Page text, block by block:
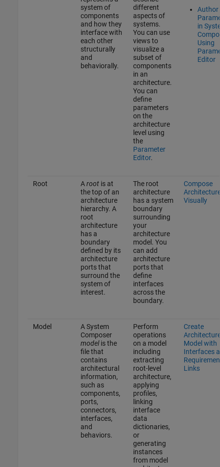
system of
components
and how they
interface with
each other
structurally
and
behaviorally.
different
aspects of
systems.
You can use
views to
visualize a
subset of
components
in an
architecture.
You can
define
parameters
on the
architecture
level using
the
Parameter
Editor.
Author
in
Using
Editor
Root Arootis at
the top of an
architecture
hierarchy. A
root
architecture
has a
boundary
defined by its
architecture
ports that
surround the
system of
interest.
The root
architecture
has a system
boundary
surrounding
your
architecture
model. You
can add
architecture
ports that
define
interfaces
across the
boundary.
Compose
Visually
Model
A System
Composer
modelis the
file that
contains
architectural
information,
such as
components,
ports,
connectors,
interfaces,
and
behaviors.
Perform
operations
on a model
including
extracting
root-level
architecture,
applying
profiles,
linking
interface
data
dictionaries,
or
generating
instances
from model
Create
Model with
Interfaces
Links